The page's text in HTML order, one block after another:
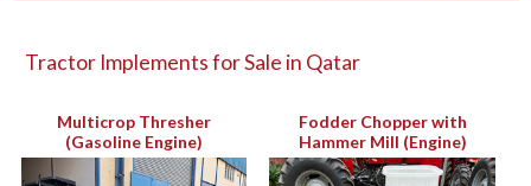
Tractor Implements for Sale in Qatar
Multicrop Thresher
(Gasoline Engine)
Fodder Chopper with
Hammer Mill (Engine)